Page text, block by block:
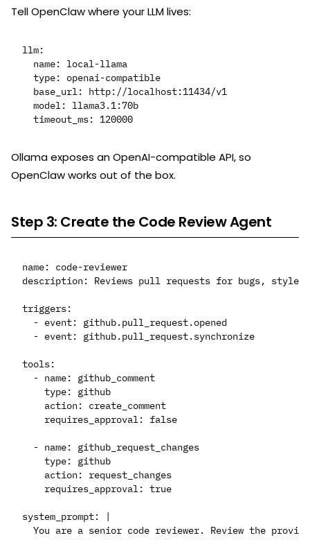
Tell OpenClaw where your LLM lives:
llm:
  name: local-llama
  type: openai-compatible
  base_url: http://localhost:11434/v1
  model: llama3.1:70b
Ollama exposes an OpenAI-compatible API, so
OpenClaw works out of the box.
Step 3: Create the Code Review Agent
name: code-reviewer
description: Reviews pull requests for bugs, style,
triggers:
  - event: github.pull_request.opened
  - event: github.pull_request.synchronize
tools:
  - name: github_comment
    type: github
    action: create_comment
    requires_approval: false
  - name: github_request_changes
    type: github
    action: request_changes
    requires_approval: true
system_prompt: |
You are a senior code reviewer. Review the